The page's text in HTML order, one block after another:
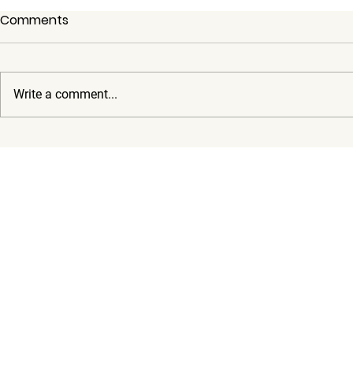
Comments
Write a comment...